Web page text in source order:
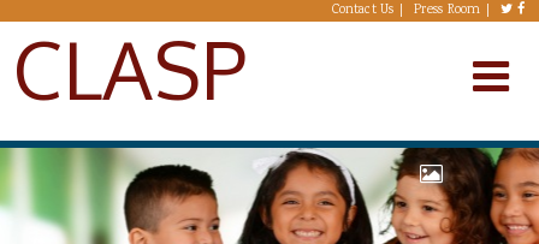
Skip to main content Contact Us Press Room
CLASP